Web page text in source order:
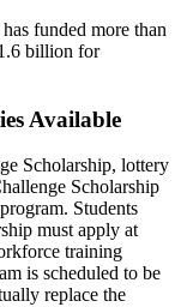
funded more than
billion for
Available
Scholarship, lottery
Scholarship
Students
must apply at
training
is scheduled to be
replace the